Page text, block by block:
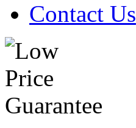
Contact Us